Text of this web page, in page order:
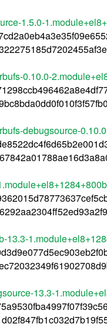
1.5.0-
0.10.0-
debugsource-
13.3-
13.3-